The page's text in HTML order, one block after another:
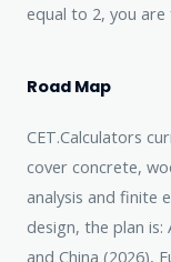
equal to 2, you
Road Map
CET.Calculators
cover concrete,
analysis and finite
design, the plan is:
and China (2026),